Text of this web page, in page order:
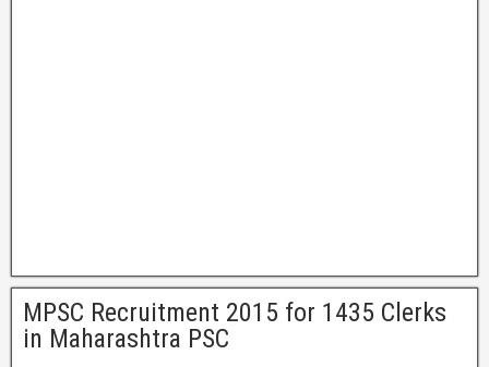
MPSC Recruitment 2015 for 1435 Clerks
in Maharashtra PSC